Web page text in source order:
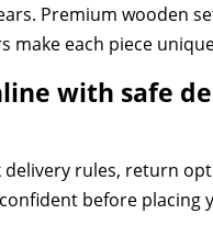
Premium wooden
make each piece
with safe
rules, return
before placing